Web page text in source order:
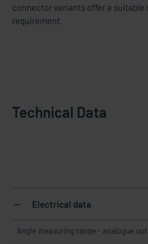
connector variants offer a suitable
requirement.
Technical Data
Electrical data
Angle measuring range - analogue